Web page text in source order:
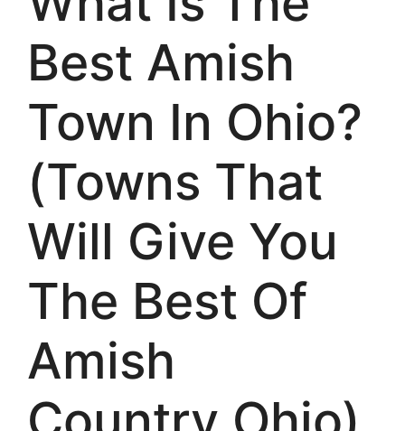
Best Amish
Town In Ohio?
(Towns That
Will Give You
The Best Of
Amish